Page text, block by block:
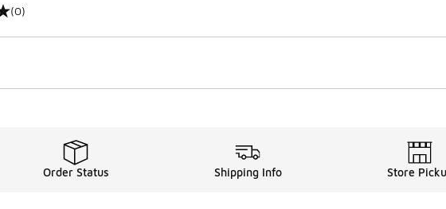
(0)
Order Status Shipping Info Store